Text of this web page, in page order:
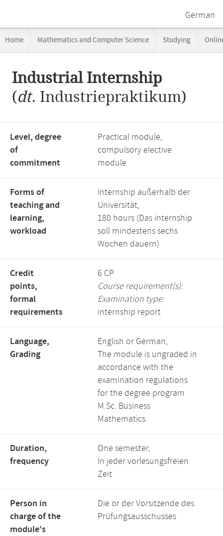
German
navigation
Home Mathematics and Computer Science Studying
content
Industrial Internship
(dt. Industriepraktikum)
Level, degree
of
commitment
Practical module,
compulsory elective
module
Forms of
teaching and
learning,
workload
Internship außerhalb der
Universität,
180 hours (Das internship
soll mindestens sechs
Wochen dauern)
Credit
points,
formal
requirements
6 CP
Course requirement(s):
Examination type:
internship report
Language,
Grading
English or German,
The module is ungraded in
accordance with the
examination regulations
for the degree program
M.Sc. Business
Mathematics.
Duration,
frequency
One semester,
In jeder vorlesungsfreien
Zeit
Person in
charge of the
module's
Die or der Vorsitzende des
Prüfungsausschusses